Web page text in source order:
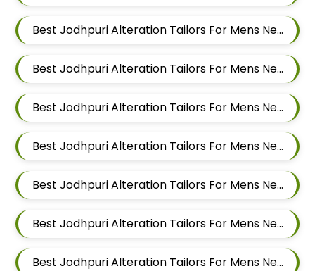
Best Jodhpuri Alteration Tailors For Mens Near Vithalwadi Maharashtra
Best Jodhpuri Alteration Tailors For Mens Near Domkhel Wasti Maharashtra
Best Jodhpuri Alteration Tailors For Mens Near Sirampur Pune Maharashtra
Best Jodhpuri Alteration Tailors For Mens Near Tingre Nagar Pune Maharashtra
Best Jodhpuri Alteration Tailors For Mens Near Kalas Pune Maharashtra
Best Jodhpuri Alteration Tailors For Mens Near Khadki Bazar Khadki Pune Maharashtra
Best Jodhpuri Alteration Tailors For Mens Near Vinayak Nagar Sangamvadi Pune Maharashtra